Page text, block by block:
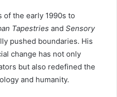
of the early 1990s to
Tapestries and Sensory
pushed boundaries. His
change has not only
but also redefined the
and humanity.